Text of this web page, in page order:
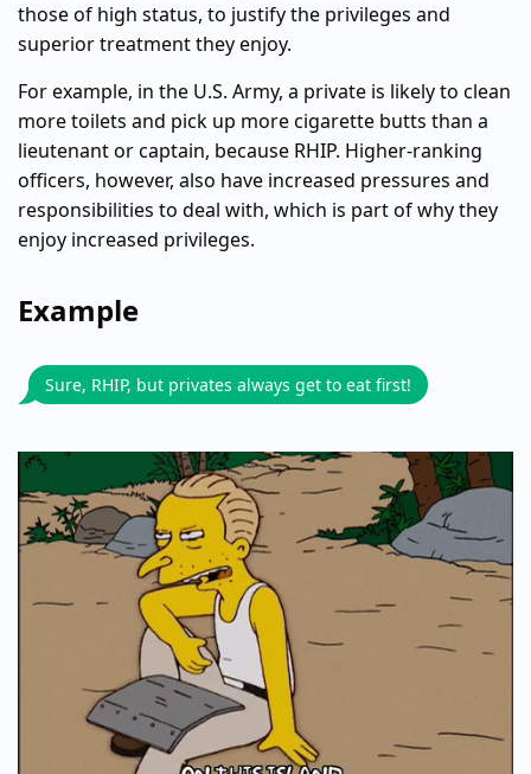
those of high status, to justify the privileges and
superior treatment they enjoy.
For example, in the U.S. Army, a private is likely to clean
more toilets and pick up more cigarette butts than a
lieutenant or captain, because RHIP. Higher-ranking
officers, however, also have increased pressures and
responsibilities to deal with, which is part of why they
enjoy increased privileges.
Example
Sure, RHIP, but privates always get to eat first!